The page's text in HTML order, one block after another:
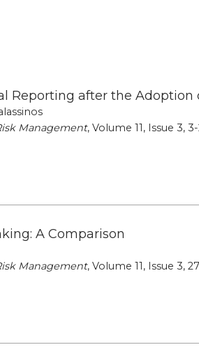
Reporting after the
Management, Volume 11, Issue 3, 3-
A Comparison
Management, Volume 11, Issue 3,